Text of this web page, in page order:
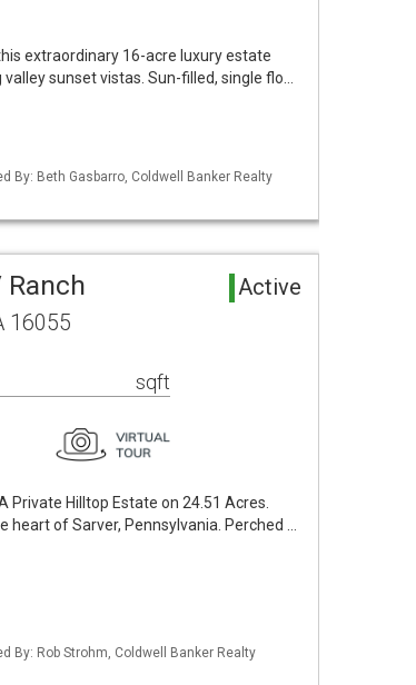
extraordinary 16-acre luxury estate
sunset vistas. Sun-filled, single flo…
By: Beth Gasbarro, Coldwell Banker Realty
Active
16055
sqft
Private Hilltop Estate on 24.51 Acres.
of Sarver, Pennsylvania. Perched …
By: Rob Strohm, Coldwell Banker Realty